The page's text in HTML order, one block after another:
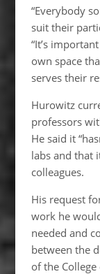
“Everybody
suit their
“It’s
own space
serves their
Hurowitz
professors
He said it
labs and that
colleagues.
His request
work he
needed and
between the
of the